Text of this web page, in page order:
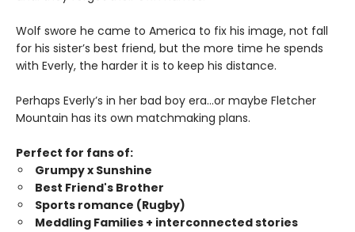
Wolf swore he came to America to fix his image, not fall
for his sister’s best friend, but the more time he spends
with Everly, the harder it is to keep his distance.
Perhaps Everly’s in her bad boy era…or maybe Fletcher
Mountain has its own matchmaking plans.
Perfect for fans of:
Grumpy x Sunshine
Best Friend's Brother
Sports romance (Rugby)
Meddling Families + interconnected stories